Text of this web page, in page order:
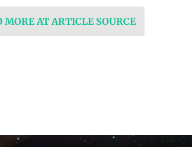
AT ARTICLE SOURCE